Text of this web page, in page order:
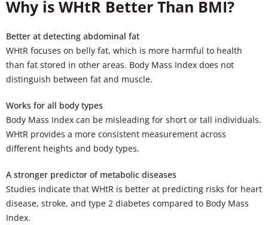
Why is WHtR Better Than BMI?
Better at detecting abdominal fat
WHtR focuses on belly fat, which is more harmful to health
than fat stored in other areas. Body Mass Index does not
distinguish between fat and muscle.
Works for all body types
Body Mass Index can be misleading for short or tall individuals.
WHtR provides a more consistent measurement across
different heights and body types.
A stronger predictor of metabolic diseases
Studies indicate that WHtR is better at predicting risks for heart
disease, stroke, and type 2 diabetes compared to Body Mass
Index.